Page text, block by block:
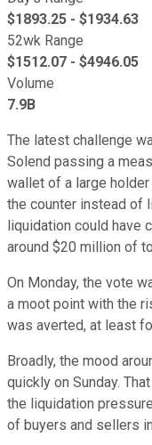
$1893.25 - $1934.63
52wk Range
$1512.07 - $4946.05
Volume
7.9B
The latest challenge
Solend passing a
wallet of a large
the counter instead of
liquidation could have
around $20 million of
On Monday, the vote
a moot point with the
was averted, at least
Broadly, the mood
quickly on Sunday.
the liquidation
of buyers and sellers